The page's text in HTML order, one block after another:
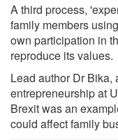
A third process,
family members
own participation in
reproduce its values.
Lead author Dr Bika,
entrepreneurship at
Brexit was an
could affect family